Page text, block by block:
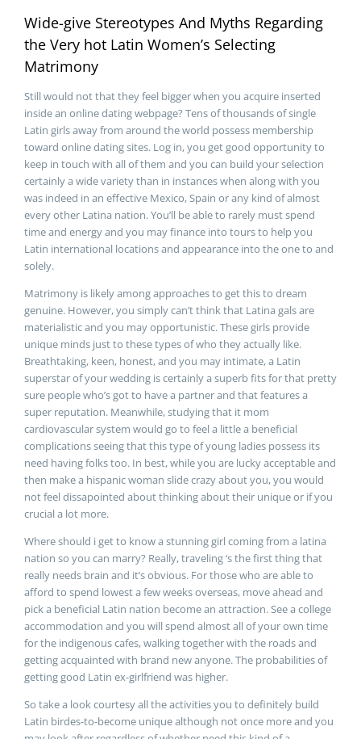
Wide-give Stereotypes And Myths Regarding
the Very hot Latin Women’s Selecting
Matrimony
Still would not that they feel bigger when you acquire inserted
inside an online dating webpage? Tens of thousands of single
Latin girls away from around the world possess membership
toward online dating sites. Log in, you get good opportunity to
keep in touch with all of them and you can build your selection
certainly a wide variety than in instances when along with you
was indeed in an effective Mexico, Spain or any kind of almost
every other Latina nation. You’ll be able to rarely must spend
time and energy and you may finance into tours to help you
Latin international locations and appearance into the one to and
solely.
Matrimony is likely among approaches to get this to dream
genuine. However, you simply can’t think that Latina gals are
materialistic and you may opportunistic. These girls provide
unique minds just to these types of who they actually like.
Breathtaking, keen, honest, and you may intimate, a Latin
superstar of your wedding is certainly a superb fits for that pretty
sure people who’s got to have a partner and that features a
super reputation. Meanwhile, studying that it mom
cardiovascular system would go to feel a little a beneficial
complications seeing that this type of young ladies possess its
need having folks too. In best, while you are lucky acceptable and
then make a hispanic woman slide crazy about you, you would
not feel dissapointed about thinking about their unique or if you
crucial a lot more.
Where should i get to know a stunning girl coming from a latina
nation so you can marry? Really, traveling ‘s the first thing that
really needs brain and it’s obvious. For those who are able to
afford to spend lowest a few weeks overseas, move ahead and
pick a beneficial Latin nation become an attraction. See a college
accommodation and you will spend almost all of your own time
for the indigenous cafes, walking together with the roads and
getting acquainted with brand new anyone. The probabilities of
getting good Latin ex-girlfriend was higher.
So take a look courtesy all the activities you to definitely build
Latin birdes-to-become unique although not once more and you